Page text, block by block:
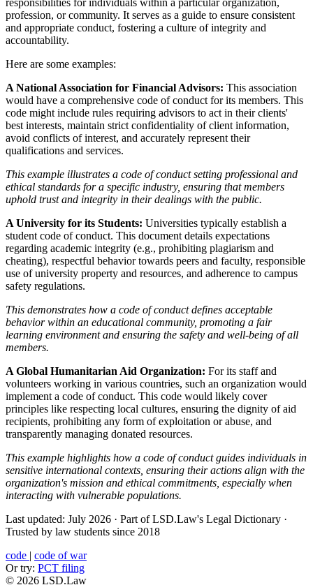
profession, or community. It serves as a guide to ensure consistent
and appropriate conduct, fostering a culture of integrity and
accountability.
Here are some examples:
A National Association for Financial Advisors: This association
would have a comprehensive code of conduct for its members. This
code might include rules requiring advisors to act in their clients'
best interests, maintain strict confidentiality of client information,
avoid conflicts of interest, and accurately represent their
qualifications and services.
This example illustrates a code of conduct setting professional and
ethical standards for a specific industry, ensuring that members
uphold trust and integrity in their dealings with the public.
A University for its Students: Universities typically establish a
student code of conduct. This document details expectations
regarding academic integrity (e.g., prohibiting plagiarism and
cheating), respectful behavior towards peers and faculty, responsible
use of university property and resources, and adherence to campus
safety regulations.
This demonstrates how a code of conduct defines acceptable
behavior within an educational community, promoting a fair
learning environment and ensuring the safety and well-being of all
members.
A Global Humanitarian Aid Organization: For its staff and
volunteers working in various countries, such an organization would
implement a code of conduct. This code would likely cover
principles like respecting local cultures, ensuring the dignity of aid
recipients, prohibiting any form of exploitation or abuse, and
transparently managing donated resources.
This example highlights how a code of conduct guides individuals in
sensitive international contexts, ensuring their actions align with the
organization's mission and ethical commitments, especially when
interacting with vulnerable populations.
Last updated: July 2026 · Part of LSD.Law's Legal Dictionary ·
Trusted by law students since 2018
code | code of war
Or try: PCT filing
© 2026 LSD.Law